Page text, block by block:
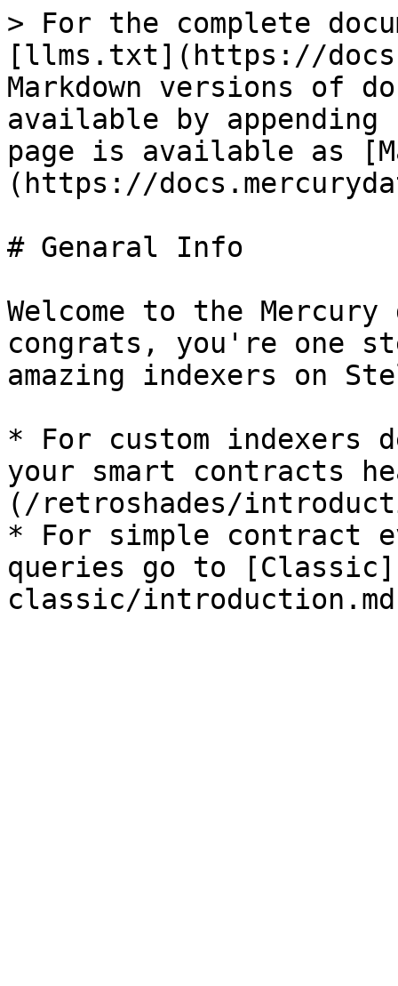
> For the complete
[llms.txt](https://
Markdown versions of
available by
page is available as
(https://
# Genaral Info
Welcome to the
congrats, you're one
amazing indexers on
* For custom indexers
your smart contracts
(/retroshades/
* For simple contract
queries go to